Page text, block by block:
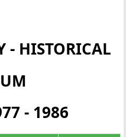
- HISTORICAL
- 1986